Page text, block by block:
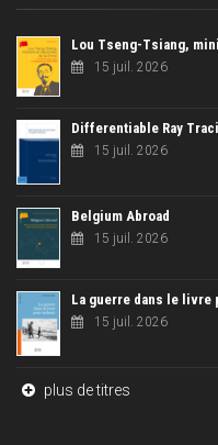
Lou Tseng-Tsiang,
15 juil. 2026
Differentiable Ray
15 juil. 2026
Belgium Abroad
15 juil. 2026
La guerre dans le livre
15 juil. 2026
plus de titres